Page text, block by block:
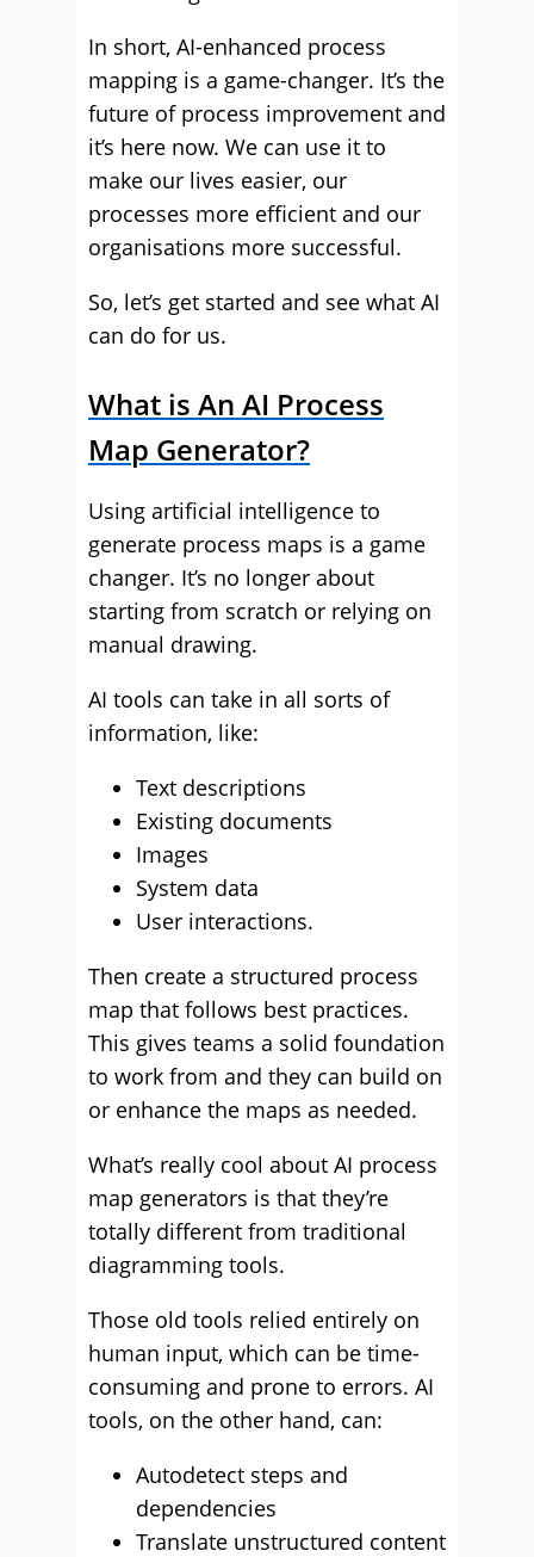
In short, AI-enhanced process
mapping is a game-changer. It’s the
future of process improvement and
it’s here now. We can use it to
make our lives easier, our
processes more efficient and our
organisations more successful.
So, let’s get started and see what AI
can do for us.
What is An AI Process
Map Generator?
Using artificial intelligence to
generate process maps is a game
changer. It’s no longer about
starting from scratch or relying on
manual drawing.
AI tools can take in all sorts of
information, like:
Text descriptions
Existing documents
Images
System data
User interactions.
Then create a structured process
map that follows best practices.
This gives teams a solid foundation
to work from and they can build on
or enhance the maps as needed.
What’s really cool about AI process
map generators is that they’re
totally different from traditional
diagramming tools.
Those old tools relied entirely on
human input, which can be time-
consuming and prone to errors. AI
tools, on the other hand, can:
Autodetect steps and
dependencies
Translate unstructured content